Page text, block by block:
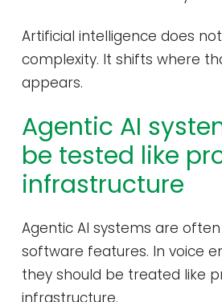
Artificial intelligence does
complexity. It shifts where
appears.
Agentic AI
be tested like
infrastructure
Agentic AI systems are
software features. In voice
they should be treated like